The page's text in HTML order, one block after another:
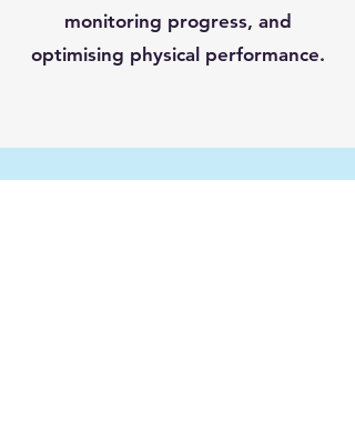
monitoring progress, and
optimising physical performance.